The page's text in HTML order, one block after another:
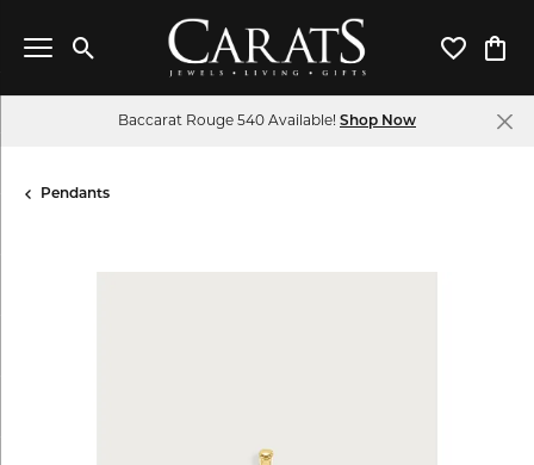
Toggle Search Menu Toggle
Baccarat Rouge 540 Available! Shop Now
Pendants